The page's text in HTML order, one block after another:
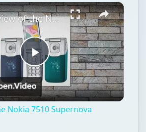
×
Play
Video
Overview of the Nokia 7510 Supernova
Nokia 7510 Supernova